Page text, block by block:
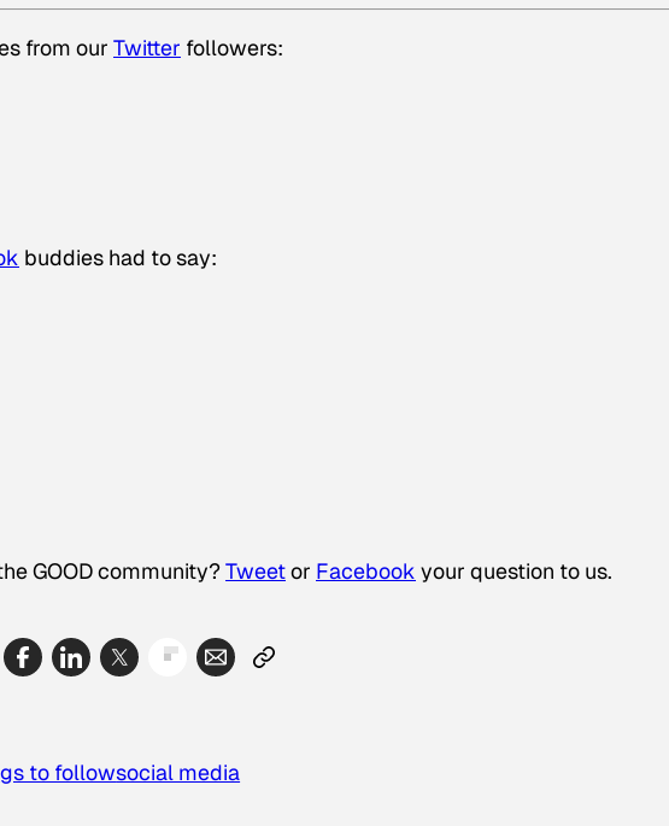
from our Twitter followers:
buddies had to say:
GOOD community?Tweetor Facebook your question to us.
to followsocial media